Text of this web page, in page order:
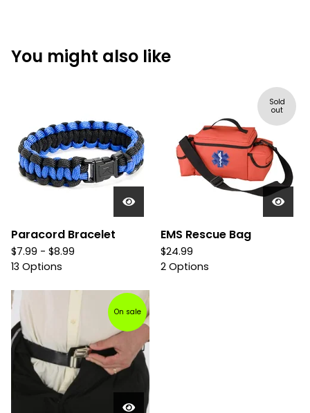
You might also like
Paracord Bracelet
$7.99 - $8.99
13 Options
Sold
out
EMS Rescue Bag
$24.99
2 Options
On sale